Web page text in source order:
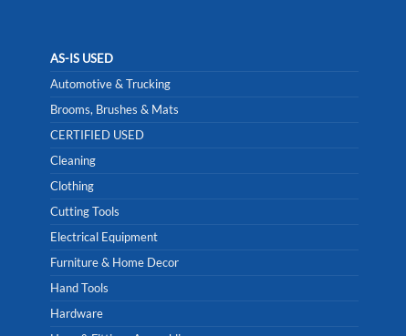
AS-IS USED
Automotive & Trucking
Brooms, Brushes & Mats
CERTIFIED USED
Cleaning
Clothing
Cutting Tools
Electrical Equipment
Furniture & Home Decor
Hand Tools
Hardware